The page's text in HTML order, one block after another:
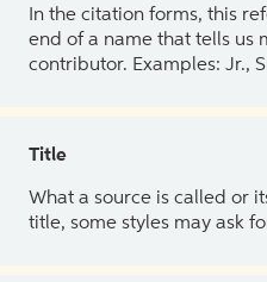
In the citation forms, this
end of a name that tells us
contributor. Examples: Jr.,
Title
What a source is called or
title, some styles may ask